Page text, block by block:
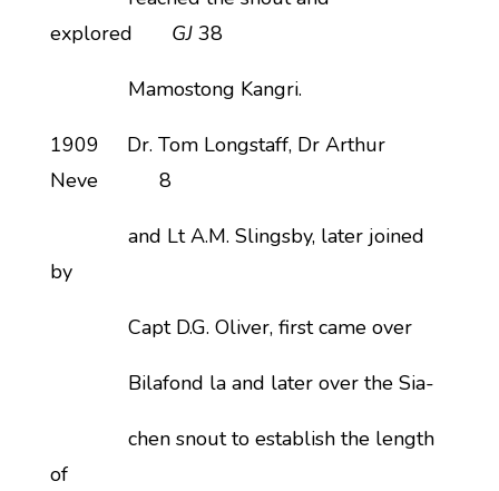
explored GJ38
Mamostong Kangri.
1909 Dr. Tom Longstaff, Dr Arthur
Neve 8
and Lt A.M. Slingsby, later joined
by
Capt D.G. Oliver, first came over
Bilafond la and later over the Sia-
chen snout to establish the length
of